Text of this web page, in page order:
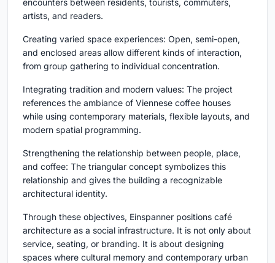
artists, and readers.
Creating varied space experiences: Open, semi-open,
and enclosed areas allow different kinds of interaction,
from group gathering to individual concentration.
Integrating tradition and modern values: The project
references the ambiance of Viennese coffee houses
while using contemporary materials, flexible layouts, and
modern spatial programming.
Strengthening the relationship between people, place,
and coffee: The triangular concept symbolizes this
relationship and gives the building a recognizable
architectural identity.
Through these objectives, Einspanner positions café
architecture as a social infrastructure. It is not only about
service, seating, or branding. It is about designing
spaces where cultural memory and contemporary urban